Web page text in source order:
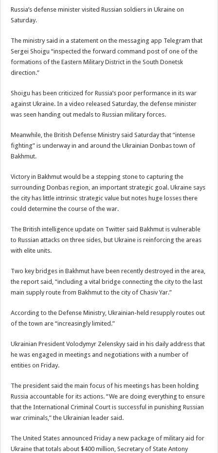
Russia’s defense minister visited Russian soldiers in Ukraine on
Saturday.
The ministry said in a statement on the messaging app Telegram that
Sergei Shoigu “inspected the forward command post of one of the
formations of the Eastern Military District in the South Donetsk
direction.”
Shoigu has been criticized for Russia’s poor performance in its war
against Ukraine. In a video released Saturday, the defense minister
was seen handing out medals to Russian military forces.
Meanwhile, the British Defense Ministry said Saturday that “intense
fighting” is underway in and around the Ukrainian Donbas town of
Bakhmut.
Victory in Bakhmut would be a stepping stone to capturing the
surrounding Donbas region, an important strategic goal. Ukraine says
the city has little intrinsic strategic value but notes huge losses there
could determine the course of the war.
The British intelligence update on Twitter said Bakhmut is vulnerable
to Russian attacks on three sides, but Ukraine is reinforcing the areas
with elite units.
Two key bridges in Bakhmut have been recently destroyed in the area,
the report said, “including a vital bridge connecting the city to the last
main supply route from Bakhmut to the city of Chasiv Yar.”
According to the Defense Ministry, Ukrainian-held resupply routes out
of the town are “increasingly limited.”
Ukrainian President Volodymyr Zelenskyy said in his daily address that
he was engaged in meetings and negotiations with a number of
entities on Friday.
The president said the main focus of his meetings has been holding
Russia accountable for its actions. “We are doing everything to ensure
that the International Criminal Court is successful in punishing Russian
war criminals,” the Ukrainian leader said.
The United States announced Friday a new package of military aid for
Ukraine that totals about $400 million, Secretary of State Antony